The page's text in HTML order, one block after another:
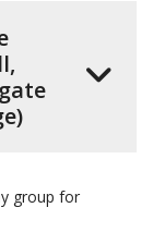
group for